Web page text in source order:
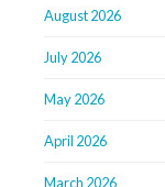
August 2026
July 2026
May 2026
April 2026
March 2026